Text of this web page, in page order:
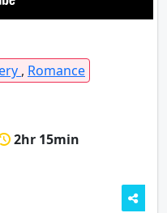
, Romance
2hr 15min